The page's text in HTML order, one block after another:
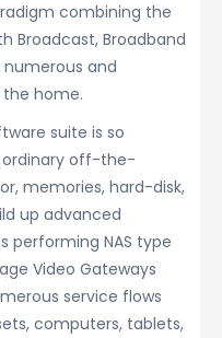
combining the
Broadcast, Broadband
and
home.
suite is so
ordinary off-the-
memories, hard-disk,
up advanced
performing NAS type
Video Gateways
service flows
computers, tablets,